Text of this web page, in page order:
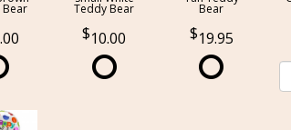
Teddy Bear
10.00
Bear
19.95